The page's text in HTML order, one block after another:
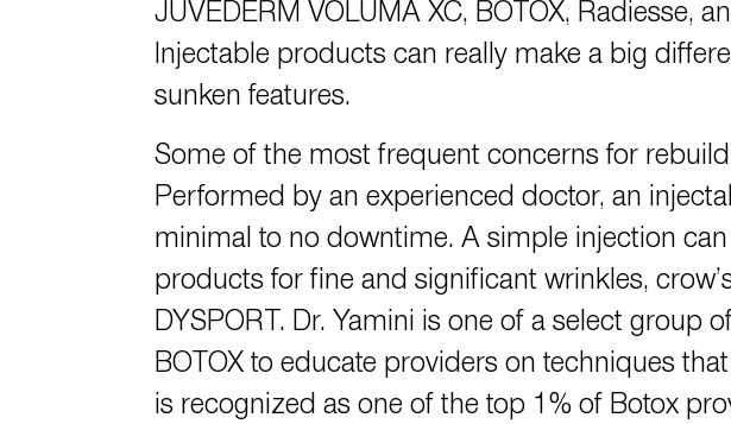
JUVEDERM VOLUMA XC, BOTOX, Radiesse,
Injectable products can really make a big
sunken features.
Some of the most frequent concerns for
Performed by an experienced doctor, an
minimal to no downtime. A simple injection
products for fine and significant wrinkles,
DYSPORT. Dr. Yamini is one of a select group
BOTOX to educate providers on techniques
is recognized as one of the top 1% of Botox